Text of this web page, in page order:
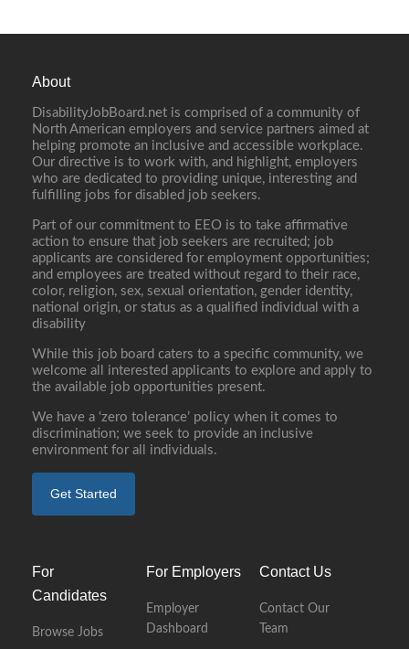
About
DisabilityJobBoard.net is comprised of a community of
North American employers and service partners aimed at
helping promote an inclusive and accessible workplace.
Our directive is to work with, and highlight, employers
who are dedicated to providing unique, interesting and
fulfilling jobs for disabled job seekers.
Part of our commitment to EEO is to take affirmative
action to ensure that job seekers are recruited; job
applicants are considered for employment opportunities;
and employees are treated without regard to their race,
color, religion, sex, sexual orientation, gender identity,
national origin, or status as a qualified individual with a
disability
While this job board caters to a specific community, we
welcome all interested applicants to explore and apply to
the available job opportunities present.
We have a ‘zero tolerance’ policy when it comes to
discrimination; we seek to provide an inclusive
environment for all individuals.
Get Started
For
Candidates
Browse Jobs
For Employers
Employer
Dashboard
Contact Us
Contact Our
Team